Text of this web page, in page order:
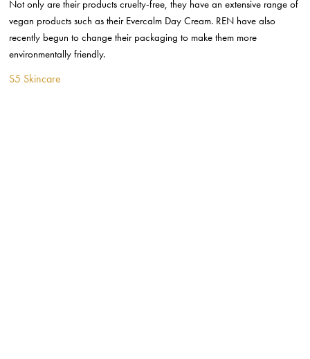
Not only are their products cruelty-free, they have an extensive range of
vegan products such as their Evercalm Day Cream. REN have also
recently begun to change their packaging to make them more
environmentally friendly.
S5 Skincare